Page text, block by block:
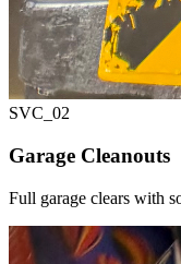
SVC_ 02
Garage Cleanouts
Full garage clears with